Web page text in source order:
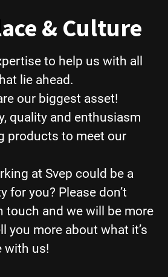
& Culture
to help us with all
lie ahead.
our biggest asset!
quality and enthusiasm
products to meet our
at Svep could be a
for you? Please don’t
touch and we will be more
you more about what it’s
with us!